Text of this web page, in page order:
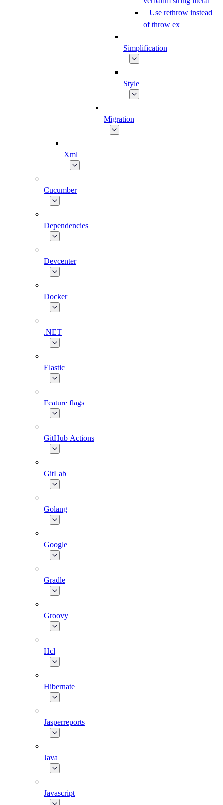
Use rethrow instead
of throw ex
Simplification
Style
Migration
Xml
Cucumber
Dependencies
Devcenter
Docker
.NET
Elastic
Feature flags
GitHub Actions
GitLab
Golang
Google
Gradle
Groovy
Hcl
Hibernate
Jasperreports
Java
Javascript